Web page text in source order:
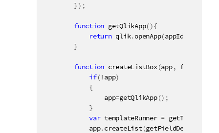
}) ;
function getQlikApp(){
return qlik.openApp(appId
}
function createListBox (app, fieldName
if(! app)
{
                app
=getQlikApp() ;
}
var templateRunner =
            app
.createList(getFieldDef